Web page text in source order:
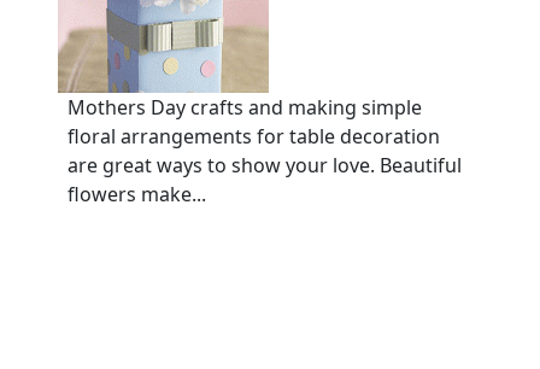
Mothers Day crafts and making simple
floral arrangements for table decoration
are great ways to show your love. Beautiful
flowers make...